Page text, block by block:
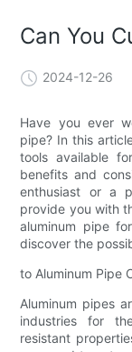
Can You
2024-12-26
Have you ever
pipe? In this
tools available
benefits and
enthusiast or a
provide you with
aluminum pipe
discover the
to Aluminum Pipe
Aluminum pipes
industries for
resistant